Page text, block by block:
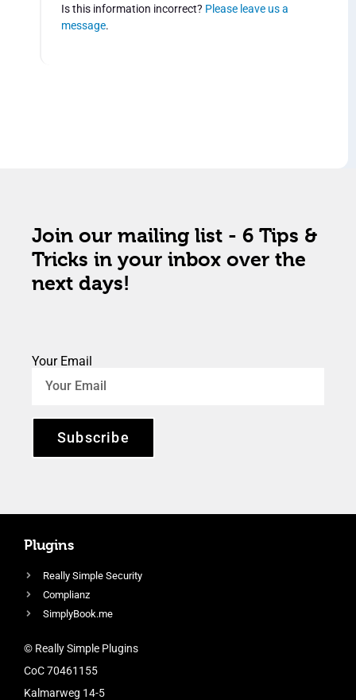
Is this information incorrect? Please leave us a
message.
Join our mailing list - 6 Tips &
Tricks in your inbox over the
next days!
Your Email
Subscribe
Plugins
Really Simple Security
Complianz
SimplyBook.me
© Really Simple Plugins
CoC 70461155
Kalmarweg 14-5